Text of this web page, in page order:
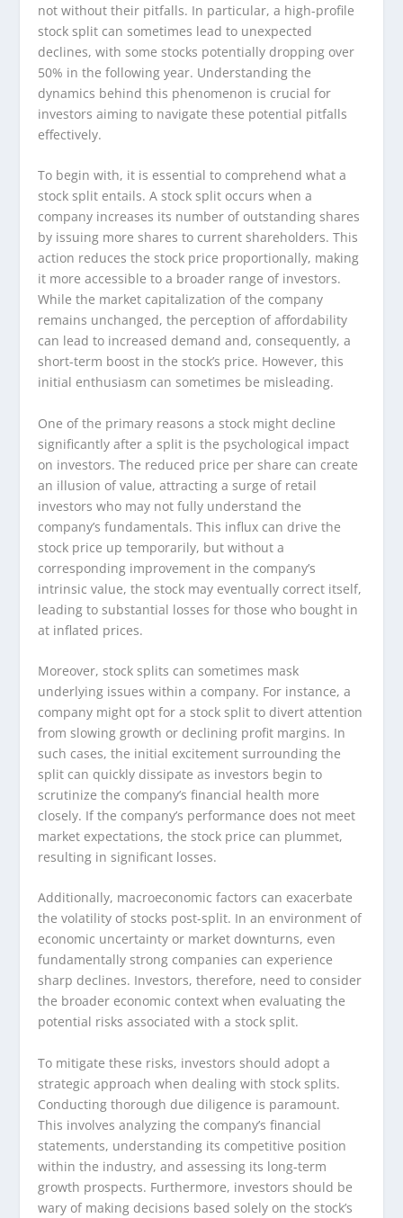
not without their pitfalls. In particular, a high-profile
stock split can sometimes lead to unexpected
declines, with some stocks potentially dropping over
50% in the following year. Understanding the
dynamics behind this phenomenon is crucial for
investors aiming to navigate these potential pitfalls
effectively.
To begin with, it is essential to comprehend what a
stock split entails. A stock split occurs when a
company increases its number of outstanding shares
by issuing more shares to current shareholders. This
action reduces the stock price proportionally, making
it more accessible to a broader range of investors.
While the market capitalization of the company
remains unchanged, the perception of affordability
can lead to increased demand and, consequently, a
short-term boost in the stock’s price. However, this
initial enthusiasm can sometimes be misleading.
One of the primary reasons a stock might decline
significantly after a split is the psychological impact
on investors. The reduced price per share can create
an illusion of value, attracting a surge of retail
investors who may not fully understand the
company’s fundamentals. This influx can drive the
stock price up temporarily, but without a
corresponding improvement in the company’s
intrinsic value, the stock may eventually correct itself,
leading to substantial losses for those who bought in
at inflated prices.
Moreover, stock splits can sometimes mask
underlying issues within a company. For instance, a
company might opt for a stock split to divert attention
from slowing growth or declining profit margins. In
such cases, the initial excitement surrounding the
split can quickly dissipate as investors begin to
scrutinize the company’s financial health more
closely. If the company’s performance does not meet
market expectations, the stock price can plummet,
resulting in significant losses.
Additionally, macroeconomic factors can exacerbate
the volatility of stocks post-split. In an environment of
economic uncertainty or market downturns, even
fundamentally strong companies can experience
sharp declines. Investors, therefore, need to consider
the broader economic context when evaluating the
potential risks associated with a stock split.
To mitigate these risks, investors should adopt a
strategic approach when dealing with stock splits.
Conducting thorough due diligence is paramount.
This involves analyzing the company’s financial
statements, understanding its competitive position
within the industry, and assessing its long-term
growth prospects. Furthermore, investors should be
wary of making decisions based solely on the stock’s